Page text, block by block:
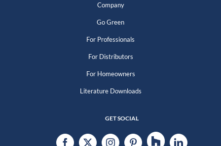
Company
Go Green
For Professionals
For Distributors
For Homeowners
Literature Downloads
GET SOCIAL